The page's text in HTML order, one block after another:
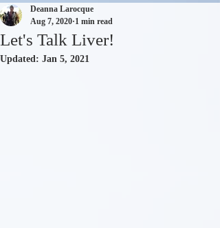
Let's Talk Liver!
Deanna Larocque
Aug 7, 2020 1 min read
Updated: Jan 5, 2021